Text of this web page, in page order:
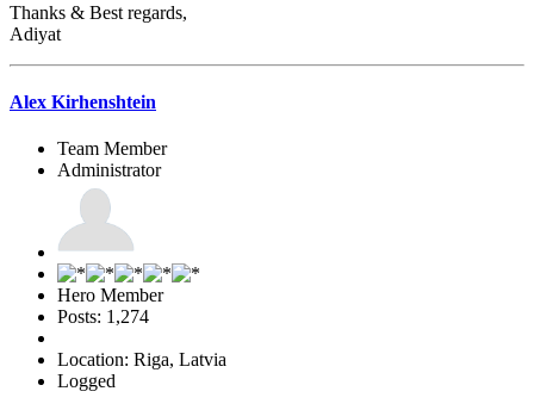
Thanks & Best regards,
Adiyat
Alex Kirhenshtein
Team Member
Administrator
Hero Member
Posts: 1,274
Location: Riga, Latvia
Logged